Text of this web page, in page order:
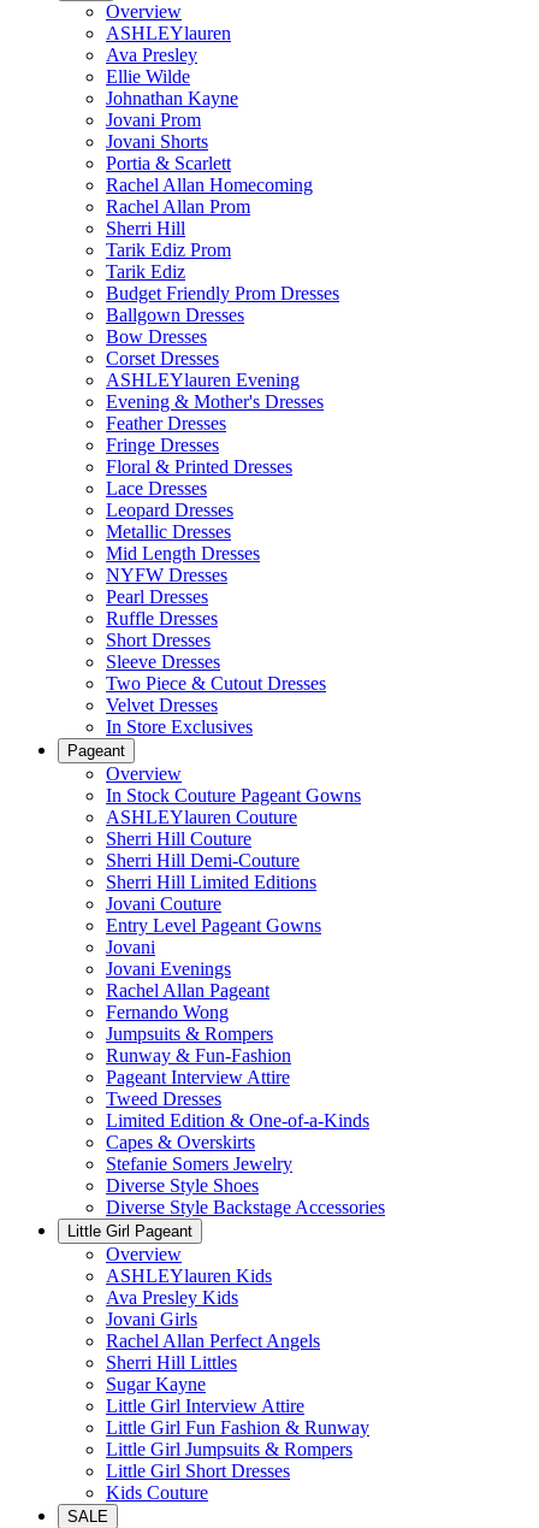
Overview
ASHLEYlauren
Ava Presley
Ellie Wilde
Johnathan Kayne
Jovani Prom
Jovani Shorts
Portia & Scarlett
Rachel Allan Homecoming
Rachel Allan Prom
Sherri Hill
Tarik Ediz Prom
Tarik Ediz
Budget Friendly Prom Dresses
Ballgown Dresses
Bow Dresses
Corset Dresses
ASHLEYlauren Evening
Evening & Mother's Dresses
Feather Dresses
Fringe Dresses
Floral & Printed Dresses
Lace Dresses
Leopard Dresses
Metallic Dresses
Mid Length Dresses
NYFW Dresses
Pearl Dresses
Ruffle Dresses
Short Dresses
Sleeve Dresses
Two Piece & Cutout Dresses
Velvet Dresses
In Store Exclusives
Pageant
Overview
In Stock Couture Pageant Gowns
ASHLEYlauren Couture
Sherri Hill Couture
Sherri Hill Demi-Couture
Sherri Hill Limited Editions
Jovani Couture
Entry Level Pageant Gowns
Jovani
Jovani Evenings
Rachel Allan Pageant
Fernando Wong
Jumpsuits & Rompers
Runway & Fun-Fashion
Pageant Interview Attire
Tweed Dresses
Limited Edition & One-of-a-Kinds
Capes & Overskirts
Stefanie Somers Jewelry
Diverse Style Shoes
Diverse Style Backstage Accessories
Little Girl Pageant
Overview
ASHLEYlauren Kids
Ava Presley Kids
Jovani Girls
Rachel Allan Perfect Angels
Sherri Hill Littles
Sugar Kayne
Little Girl Interview Attire
Little Girl Fun Fashion & Runway
Little Girl Jumpsuits & Rompers
Little Girl Short Dresses
Kids Couture
SALE